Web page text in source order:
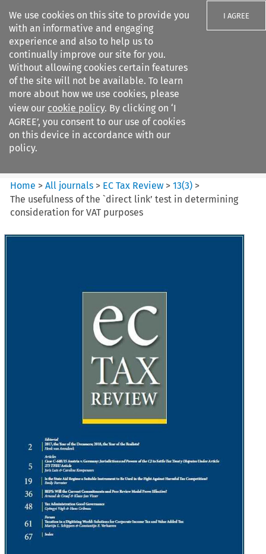
We use cookies on this site to provide you
with an informative and engaging
experience and also to help us to
continually improve our site for you.
Without allowing cookies certain features
of the site will not be available. To learn
more about how we use cookies, please
view our cookie policy. By clicking on ‘I
AGREE’, you consent to our use of cookies
on this device in accordance with our
policy.
I AGREE
Search filters
EC Tax Review
Home >All journals > EC Tax Review >13(3) >
The usefulness of the `direct link’ test in determining
consideration for VAT purposes